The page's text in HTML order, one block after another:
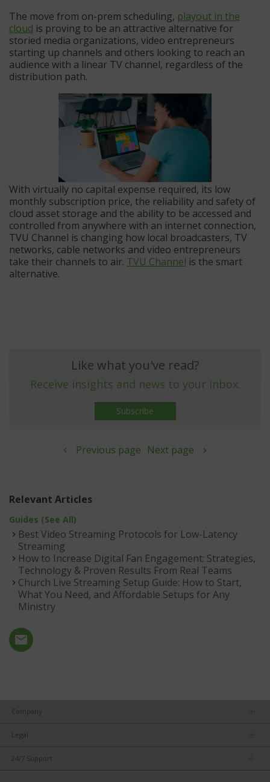
The move from on-prem scheduling, playout in the
cloud is proving to be an attractive alternative for
storied media organizations, video entrepreneurs
starting up channels and others looking to reach an
audience with a linear TV channel, regardless of the
distribution path.
With virtually no capital expense required, its low
monthly subscription price, the reliability and safety of
cloud asset storage and the ability to be accessed and
controlled from anywhere with an internet connection,
TVU Channel is changing how local broadcasters, TV
networks, cable networks and video entrepreneurs
take their channels to air. TVU Channel is the smart
alternative.
Like what you've read?
Receive insights and news to your inbox.
Subscribe
Previous page Next page
Relevant Articles
Guides (See All)
Best Video Streaming Protocols for Low-Latency
Streaming
How to Increase Digital Fan Engagement: Strategies,
Technology & Proven Results From Real Teams
Church Live Streaming Setup Guide: How to Start,
What You Need, and Affordable Setups for Any
Ministry
Company
Careers
Legal
24/7 Support